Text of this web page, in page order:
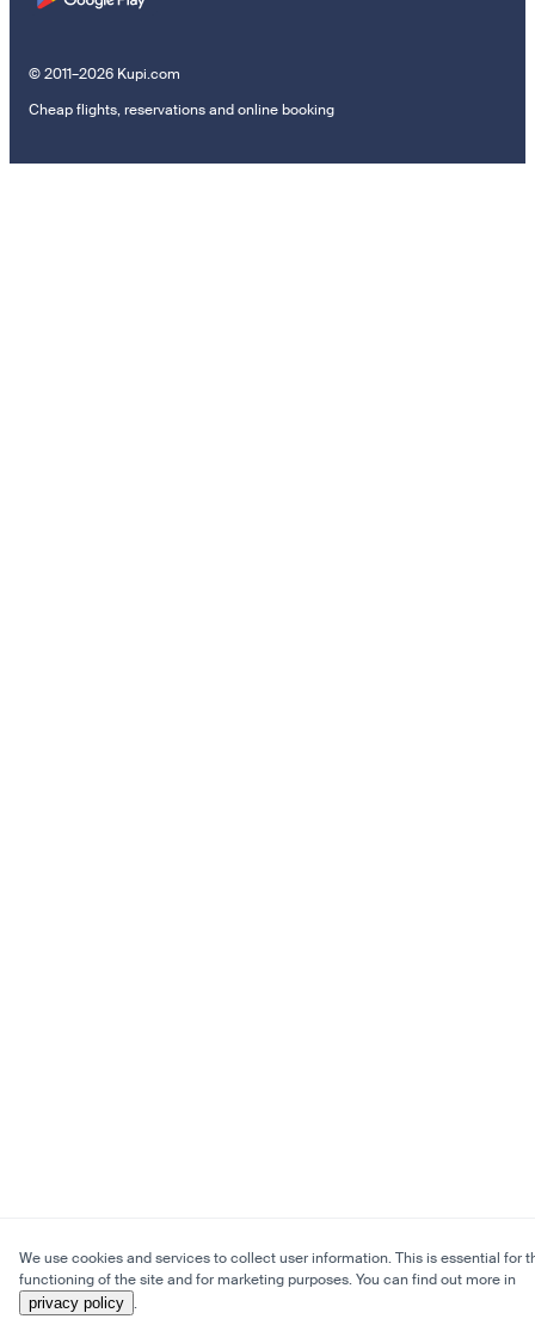
© 2011–2026 Kupi.com
Cheap flights, reservations and online booking
We use cookies and services to collect user information. This is essential for
functioning of the site and for marketing purposes. You can find out more in
privacy policy .